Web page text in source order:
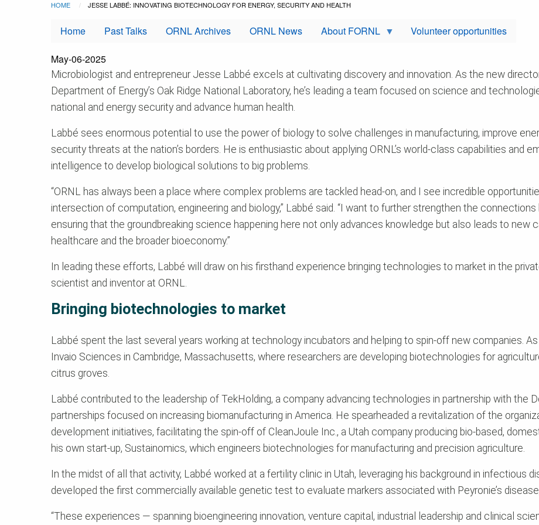
Skip to main contentBreadcrumb
HOME CURRENT:
JESSE LABBÉ: INNOVATING BIOTECHNOLOGY FOR ENERGY, SECURITY AND HEALTH
Home Past Talks ORNL Archives ORNL News About FORNL Volunteer opportunities
May-06-2025
Microbiologist and entrepreneur Jesse Labbé excels at cultivating discovery and innovation. As the new
Department of Energy’s Oak Ridge National Laboratory, he’s leading a team focused on science and
national and energy security and advance human health.
Labbé sees enormous potential to use the power of biology to solve challenges in manufacturing, improve
security threats at the nation’s borders. He is enthusiastic about applying ORNL’s world-class capabilities and
intelligence to develop biological solutions to big problems.
“ORNL has always been a place where complex problems are tackled head-on, and I see incredible
intersection of computation, engineering and biology,” Labbé said. “I want to further strengthen the
ensuring that the groundbreaking science happening here not only advances knowledge but also leads to new
healthcare and the broader bioeconomy.”
In leading these efforts, Labbé will draw on his firsthand experience bringing technologies to market in the
scientist and inventor at ORNL.
Bringing biotechnologies to market
Labbé spent the last several years working at technology incubators and helping to spin-off new companies.
Invaio Sciences in Cambridge, Massachusetts, where researchers are developing biotechnologies for
citrus groves.
Labbé contributed to the leadership of TekHolding, a company advancing technologies in partnership with the
partnerships focused on increasing biomanufacturing in America. He spearheaded a revitalization of the
development initiatives, facilitating the spin-off of CleanJoule Inc., a Utah company producing bio-based,
his own start-up, Sustainomics, which engineers biotechnologies for manufacturing and precision agriculture.
In the midst of all that activity, Labbé worked at a fertility clinic in Utah, leveraging his background in infectious
developed the first commercially available genetic test to evaluate markers associated with Peyronie’s
“These experiences — spanning bioengineering innovation, venture capital, industrial leadership and clinical